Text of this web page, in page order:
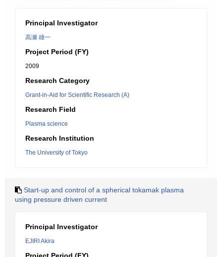
Principal Investigator
高瀬 雄一
Project Period (FY)
2009
Research Category
Grant-in-Aid for Scientific Research (A)
Research Field
Plasma science
Research Institution
The University of Tokyo
Start-up and control of a spherical tokamak plasma
using pressure driven current
Principal Investigator
EJIRI Akira